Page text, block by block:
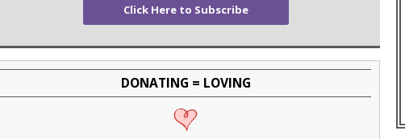
Click Here to Subscribe
DONATING = LOVING